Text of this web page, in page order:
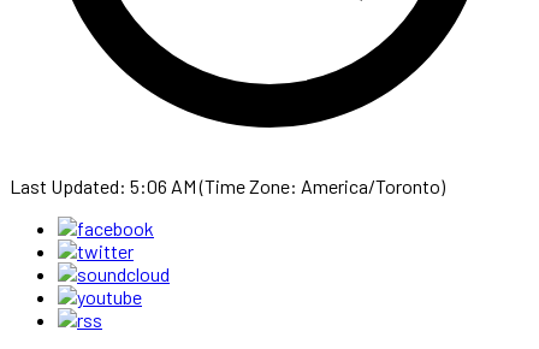
Last Updated: 5:06 AM (Time Zone: America/Toronto)